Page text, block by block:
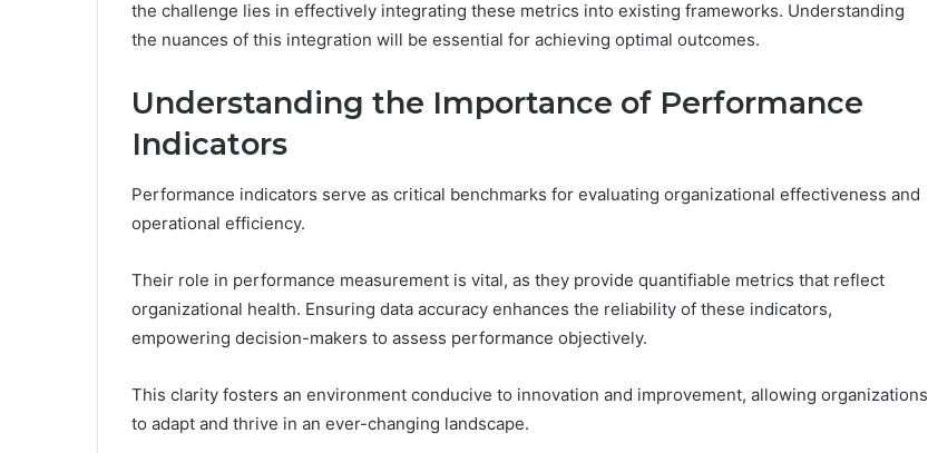
the challenge lies in effectively integrating these metrics into existing frameworks. Understanding
the nuances of this integration will be essential for achieving optimal outcomes.
Understanding the Importance of Performance
Indicators
Performance indicators serve as critical benchmarks for evaluating organizational effectiveness and
operational efficiency.
Their role in performance measurement is vital, as they provide quantifiable metrics that reflect
organizational health. Ensuring data accuracy enhances the reliability of these indicators,
empowering decision-makers to assess performance objectively.
This clarity fosters an environment conducive to innovation and improvement, allowing organizations
to adapt and thrive in an ever-changing landscape.